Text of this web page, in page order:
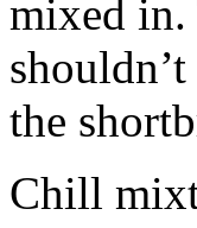
mixed in.
the
Chill